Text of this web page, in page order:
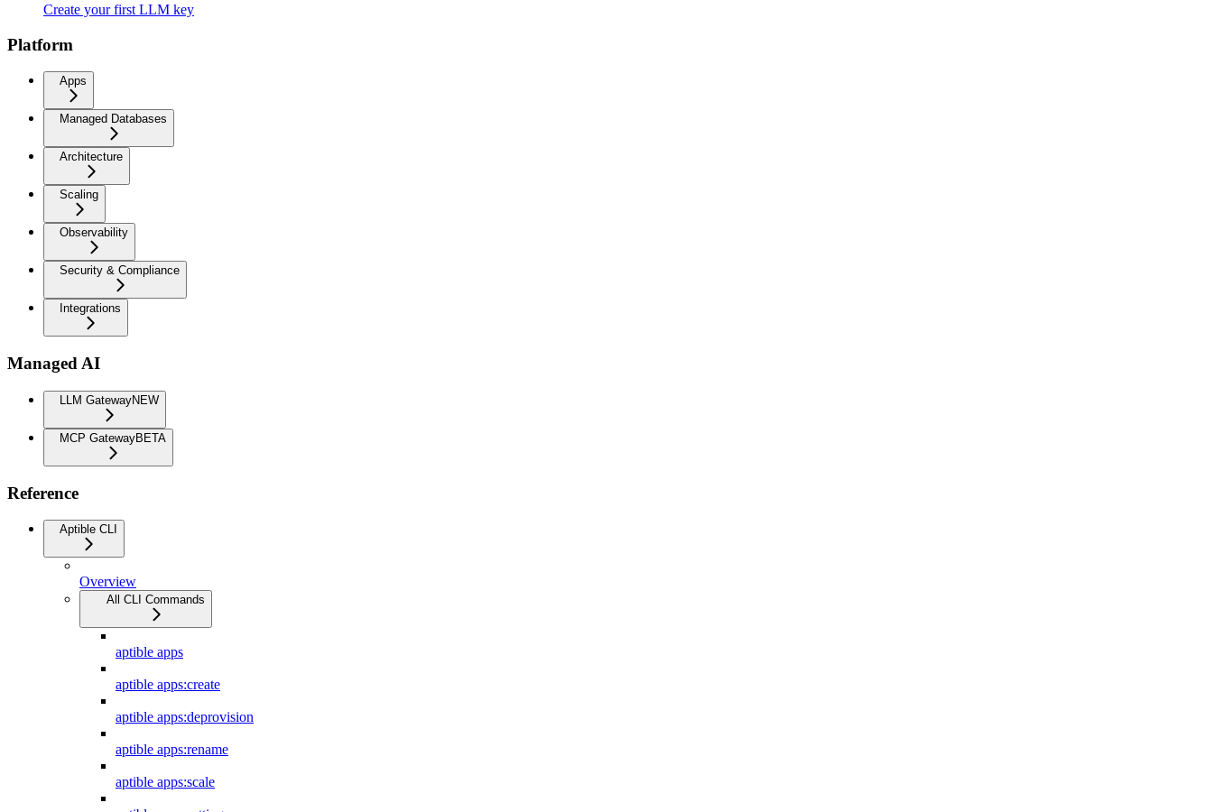
Create your first LLM key
Platform
Apps
Managed Databases
Architecture
Scaling
Observability
Security & Compliance
Integrations
Managed AI
LLM GatewayNEW
MCP GatewayBETA
Reference
Aptible CLI
Overview
All CLI Commands
aptible apps
aptible apps:create
aptible apps:deprovision
aptible apps:rename
aptible apps:scale